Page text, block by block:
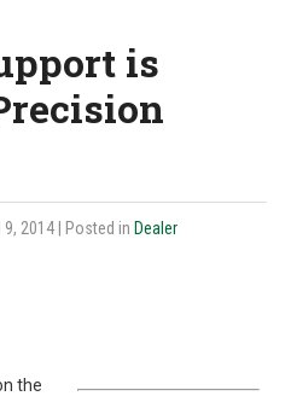
is
2014 | Posted in Dealer
the